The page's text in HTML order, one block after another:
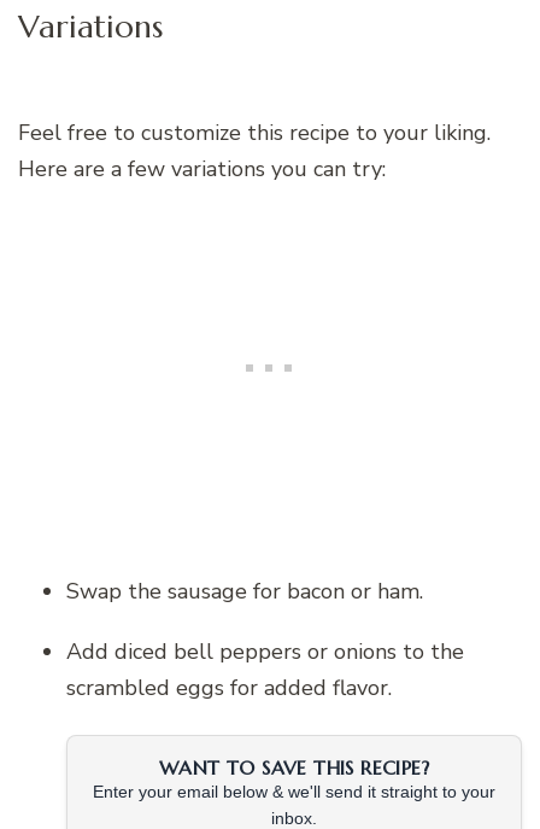
Variations
Feel free to customize this recipe to your liking.
Here are a few variations you can try:
Swap the sausage for bacon or ham.
Add diced bell peppers or onions to the
scrambled eggs for added flavor.
WANT TO SAVE THIS RECIPE?
Enter your email below & we'll send it straight to your
inbox.